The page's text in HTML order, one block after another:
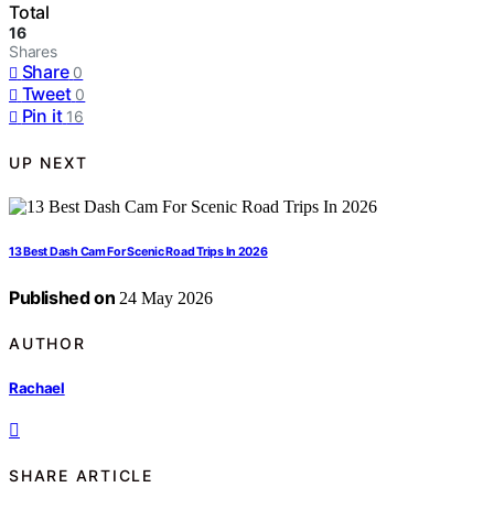
Total
16
Shares
Share 0
Tweet 0
Pin it 16
UP NEXT
13 Best Dash Cam For Scenic Road Trips In 2026
Published on 24 May 2026
AUTHOR
Rachael
SHARE ARTICLE